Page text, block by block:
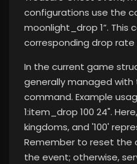
configurations use the
moonlight_drop 1”.
corresponding drop
In the current game
generally managed
command. Example
1:item_drop 100 24".
kingdoms, and '100'
Remember to reset
the event; otherwise,